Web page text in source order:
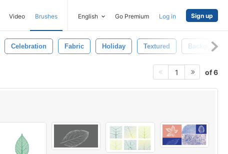
Video Brushes English Go Premium Log in Sign up
Celebration Fabric Holiday Textured
1 of 6